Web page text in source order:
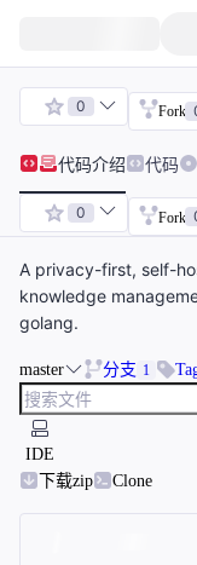
0 Fork
代码介绍 代码
0 Fork
A privacy-first, self-
knowledge
golang.
master 分支 1
IDE
下载zip
Clone